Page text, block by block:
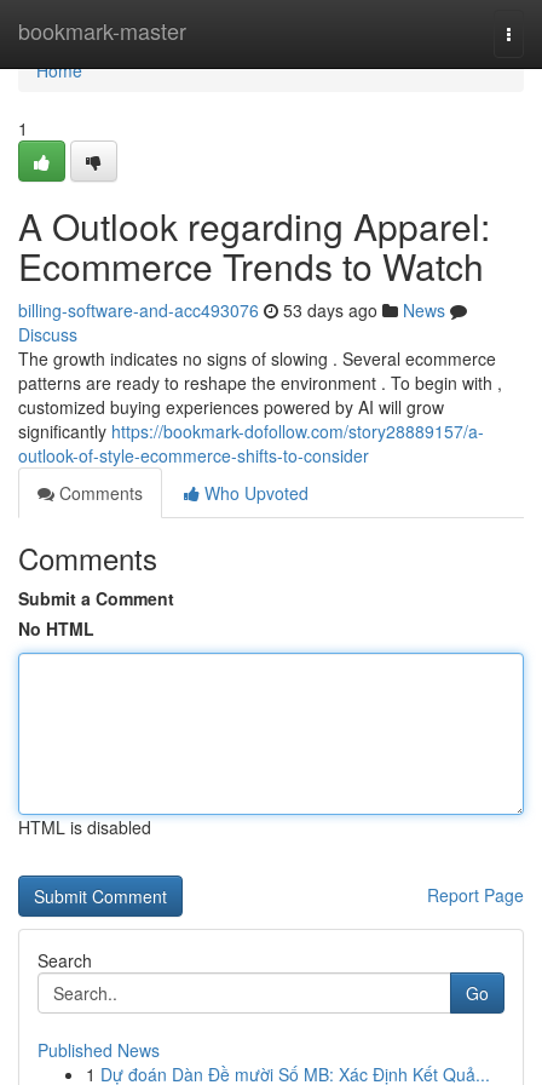
bookmark-master
Home
Home
1
A Outlook regarding Apparel:
Ecommerce Trends to Watch
billing-software-and-acc493076 53 days ago
News
Discuss
The growth indicates no signs of slowing . Several ecommerce
patterns are ready to reshape the environment . To begin with ,
customized buying experiences powered by AI will grow
significantly https://bookmark-dofollow.com/story28889157/a-
outlook-of-style-ecommerce-shifts-to-consider
Comments
Who Upvoted
Comments
Submit a Comment
No HTML
HTML is disabled
Report Page
Search
Go
Published News
1 Dự đoán Dàn Đề mười Số MB: Xác Định Kết Quả...